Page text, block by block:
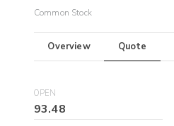
Common Stock
Overview Quote
OPEN
93.48